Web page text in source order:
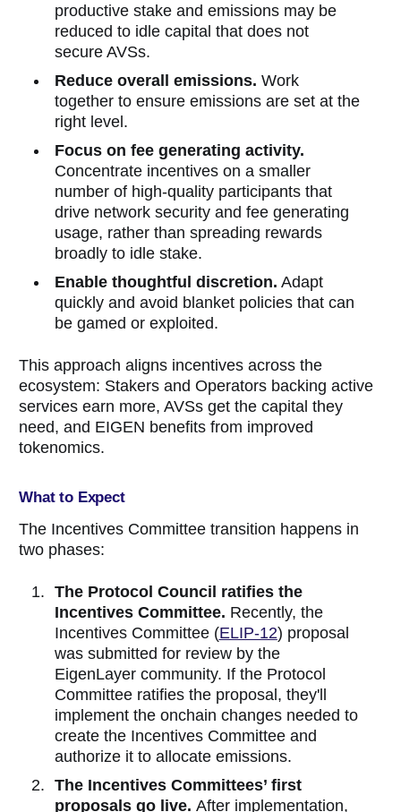
productive stake and emissions may be
reduced to idle capital that does not
secure AVSs.
Reduce overall emissions. Work
together to ensure emissions are set at the
right level.
Focus on fee generating activity.
Concentrate incentives on a smaller
number of high-quality participants that
drive network security and fee generating
usage, rather than spreading rewards
broadly to idle stake.
Enable thoughtful discretion. Adapt
quickly and avoid blanket policies that can
be gamed or exploited.
This approach aligns incentives across the
ecosystem: Stakers and Operators backing active
services earn more, AVSs get the capital they
need, and EIGEN benefits from improved
tokenomics.
What to Expect
The Incentives Committee transition happens in
two phases:
The Protocol Council ratifies the
Incentives Committee. Recently, the
Incentives Committee (ELIP-12) proposal
was submitted for review by the
EigenLayer community. If the Protocol
Committee ratifies the proposal, they'll
implement the onchain changes needed to
create the Incentives Committee and
authorize it to allocate emissions.
The Incentives Committees’ first
proposals go live. After implementation,